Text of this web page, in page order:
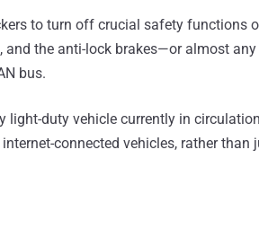
to turn off crucial safety functions
and the anti-lock brakes—or almost any
bus.
light-duty vehicle currently in circulation
connected vehicles, rather than